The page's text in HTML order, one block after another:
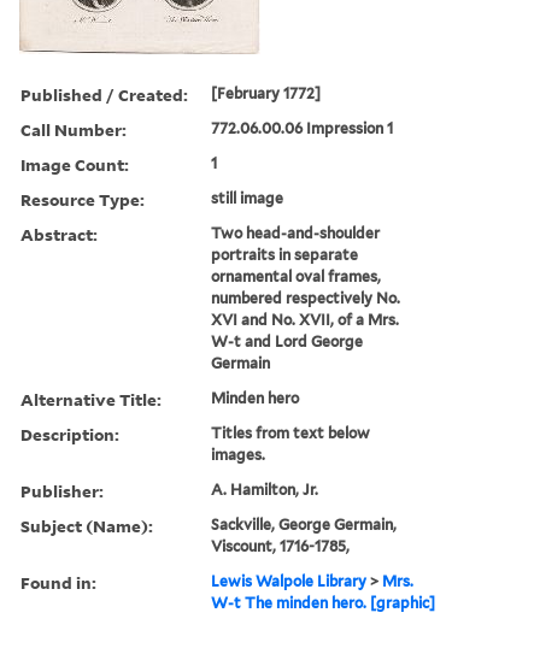
Published / Created: [February 1772]
Call Number: 772.06.00.06 Impression 1
Image Count: 1
Resource Type: still image
Abstract:
Two head-and-shoulder
portraits in separate
ornamental oval frames,
numbered respectively No.
XVI and No. XVII, of a Mrs.
W-t and Lord George
Germain
Alternative Title: Minden hero
Description:
Titles from text below
images.
Publisher: A. Hamilton, Jr.
Subject (Name):
Sackville, George Germain,
Viscount, 1716-1785,
Found in: Lewis Walpole Library > Mrs.
W-t The minden hero. [graphic]